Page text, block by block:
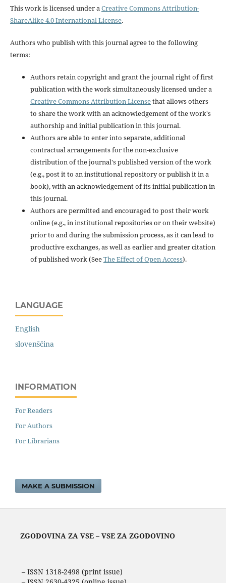
This work is licensed under aCreative Commons Attribution-
ShareAlike 4.0 International License.
Authors who publish with this journal agree to the following
terms:
Authors retain copyright and grant the journal right of first
publication with the work simultaneously licensed under a
Creative Commons Attribution Licensethat allows others
to share the work with an acknowledgement of the work's
authorship and initial publication in this journal.
Authors are able to enter into separate, additional
contractual arrangements for the non-exclusive
distribution of the journal's published version of the work
(e.g., post it to an institutional repository or publish it in a
book), with an acknowledgement of its initial publication in
this journal.
Authors are permitted and encouraged to post their work
online (e.g., in institutional repositories or on their website)
prior to and during the submission process, as it can lead to
productive exchanges, as well as earlier and greater citation
of published work (SeeThe Effect of Open Access).
LANGUAGE
English
slovenščina
INFORMATION
For Readers
For Authors
For Librarians
MAKE A SUBMISSION
ZGODOVINA ZA VSE – VSE ZA ZGODOVINO
– ISSN 1318-2498 (print issue)